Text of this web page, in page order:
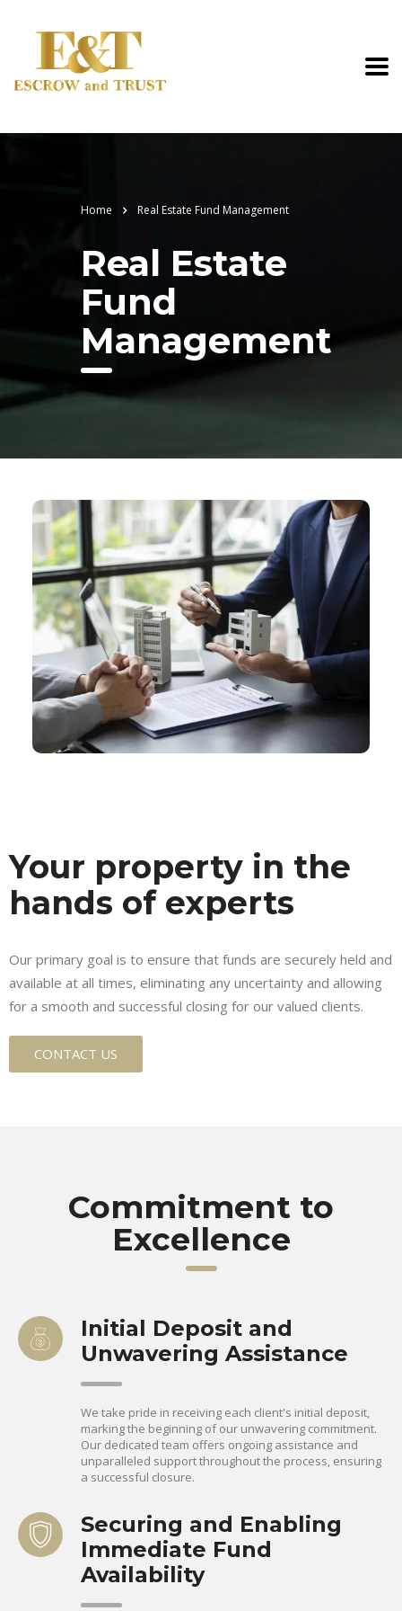
Home Real Estate Fund Management
Real Estate
Fund
Management
Your property in the
hands of experts
Our primary goal is to ensure that funds are securely held and
available at all times, eliminating any uncertainty and allowing
for a smooth and successful closing for our valued clients.
CONTACT US
Commitment to
Excellence
Initial Deposit and
Unwavering Assistance
We take pride in receiving each client's initial deposit,
marking the beginning of our unwavering commitment.
Our dedicated team offers ongoing assistance and
unparalleled support throughout the process, ensuring
a successful closure.
Securing and Enabling
Immediate Fund
Availability